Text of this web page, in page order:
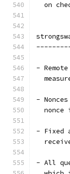
on
-
-
nonce
- Fixed
- All